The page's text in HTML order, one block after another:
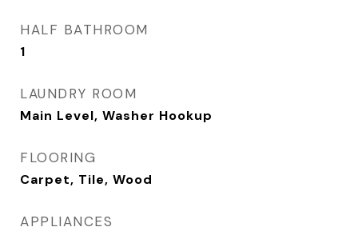
HALF BATHROOM
1
LAUNDRY ROOM
Main Level, Washer Hookup
FLOORING
Carpet, Tile, Wood
APPLIANCES